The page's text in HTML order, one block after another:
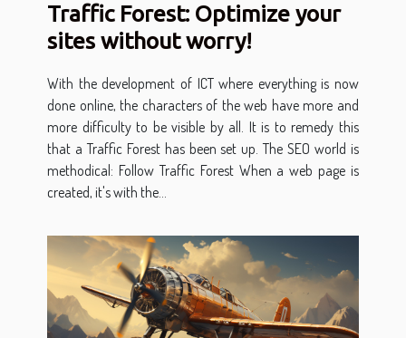
Traffic Forest: Optimize your
sites without worry!
With the development of ICT where everything is now
done online, the characters of the web have more and
more difficulty to be visible by all. It is to remedy this
that a Traffic Forest has been set up. The SEO world is
methodical: Follow Traffic Forest When a web page is
created, it's with the...